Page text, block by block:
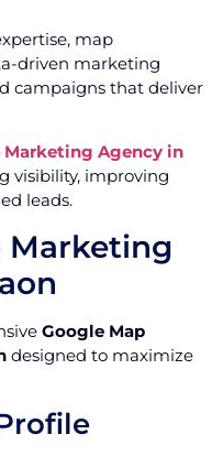
map
driven marketing
campaigns that deliver
Marketing Agency in
visibility, improving
leads.
Marketing
Google Map
designed to maximize